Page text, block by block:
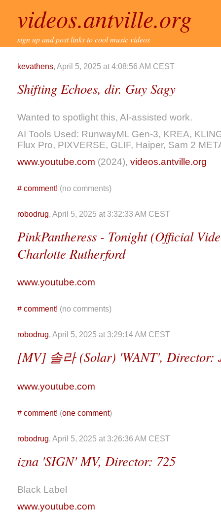
videos.antville.org
sign up and post links to cool music videos
kevathens, April 5, 2025 at 4:08:56 AM CEST
Shifting Echoes, dir. Guy Sagy
Wanted to spotlight this, AI-assisted work.
AI Tools Used: RunwayML Gen-3, KREA,
Flux Pro, PIXVERSE, GLIF, Haiper, Sam 2
www.youtube.com (2024), videos.antville.org
# comment! (no comments)
robodrug, April 5, 2025 at 3:32:33 AM CEST
PinkPantheress - Tonight (Official
Charlotte Rutherford
www.youtube.com
# comment! (no comments)
robodrug, April 5, 2025 at 3:29:14 AM CEST
[MV] 솔라 (Solar) 'WANT', Director:
www.youtube.com
# comment! (one comment)
robodrug, April 5, 2025 at 3:26:36 AM CEST
izna 'SIGN' MV, Director: 725
Black Label
www.youtube.com